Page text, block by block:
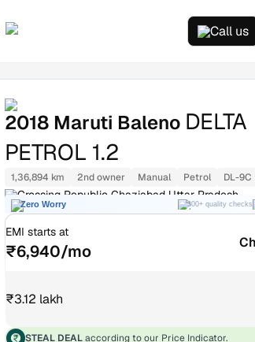
Call us
2018 Maruti Baleno DELTA
PETROL 1.2
1,36,894 km 2nd owner Manual Petrol DL-9C
Crossing Republic Ghaziabad Uttar Pradesh
Zero Worry 300+ quality checks
EMI starts at
₹6,940/mo
₹3.12 lakh
STEAL DEAL according to our Price Indicator.